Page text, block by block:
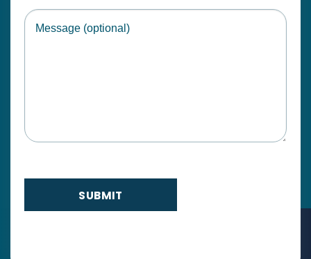
Message
SUBMIT